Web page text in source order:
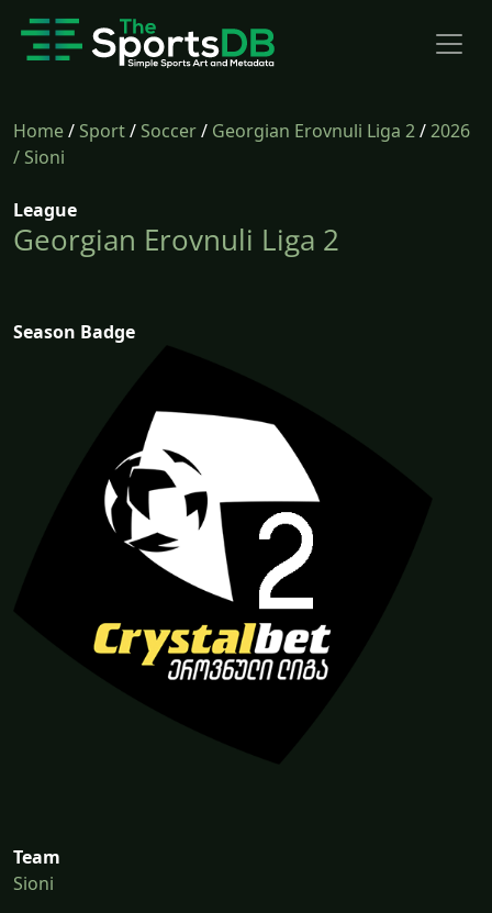
Home/Sport/Soccer/ Georgian Erovnuli Liga 2/2026
/ Sioni
League
Georgian Erovnuli Liga 2
Season Badge
Team
Sioni